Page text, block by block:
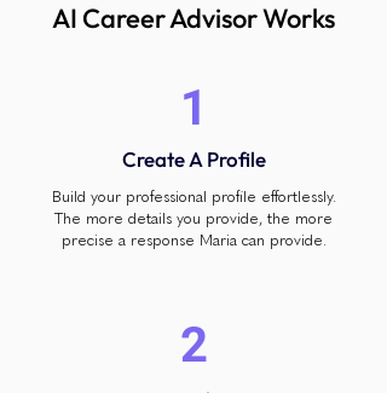
AI Career Advisor Works
1
Create A Profile
Build your professional profile effortlessly.
The more details you provide, the more
precise a response Maria can provide.
2